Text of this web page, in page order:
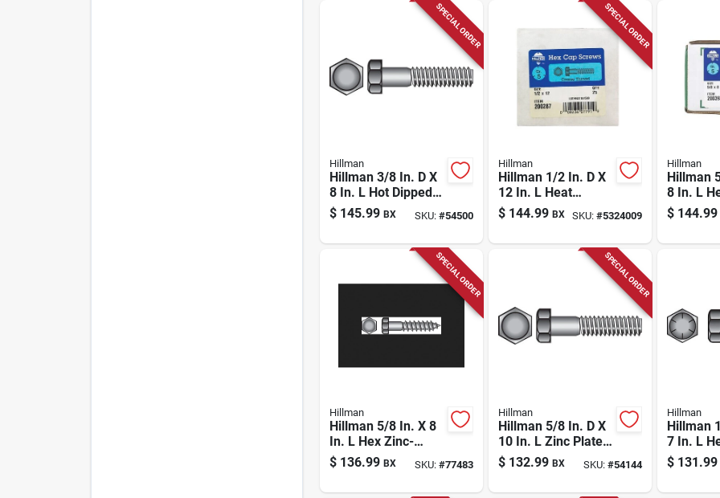
SPECIAL ORDER
Hillman
Hillman 3/8 In. D X
8 In. L Hot Dipped
Galvanized Steel
Hex Bolt 1 Pk
$ 145.99 BX SKU: #54500
SPECIAL ORDER
Hillman
Hillman 1/2 In. D X
12 In. L Heat
Treated Zinc Steel
Hex Head Cap
$ 144.99 BX SKU: #5324009
Hillman
Hillman
8 In. L
Zinc
Head
$ 144.99
SPECIAL ORDER
Hillman
Hillman 5/8 In. X 8
In. L Hex Zinc-
plated Steel Lag
Screw 25 Pk
$ 136.99 BX SKU: #77483
SPECIAL ORDER
Hillman
Hillman 5/8 In. D X
10 In. L Zinc Plated
Steel Hex Bolt 25
Pk
$ 132.99 BX SKU: #54144
Hillman
Hillman
7 In. L
Steel
Screw 25
$ 131.99